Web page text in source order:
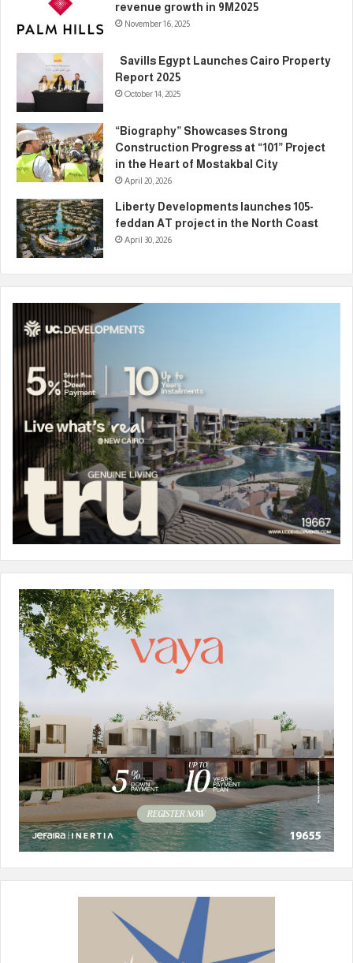
revenue growth in 9M2025
November 16, 2025
Savills Egypt Launches Cairo Property
Report 2025
October 14, 2025
“Biography” Showcases Strong
Construction Progress at “101” Project
in the Heart of Mostakbal City
April 20, 2026
Liberty Developments launches 105-
feddan AT project in the North Coast
April 30, 2026